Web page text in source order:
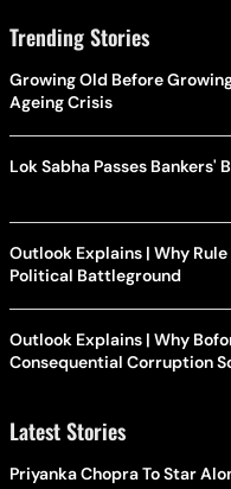
Trending Stories
Growing Old Before
Ageing Crisis
Lok Sabha Passes
Outlook Explains | Why
Political Battleground
Outlook Explains | Why
Consequential Corruption
Latest Stories
Priyanka Chopra To Star